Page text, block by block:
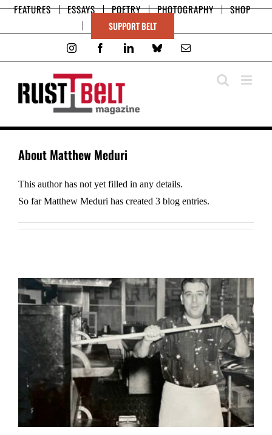
SkipFEATURES ESSAYS POETRY PHOTOGRAPHY SHOP
SUPPORT BELT
InstagramFacebookLinkedInBluesky
About Matthew Meduri
This author has not yet filled in any details.
So far Matthew Meduri has created 3 blog entries.